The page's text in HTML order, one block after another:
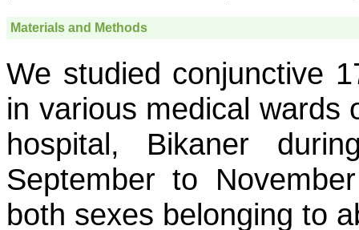
Materials and Methods
We studied conjunctive
in various medical wards
hospital, Bikaner
September to
both sexes belonging to